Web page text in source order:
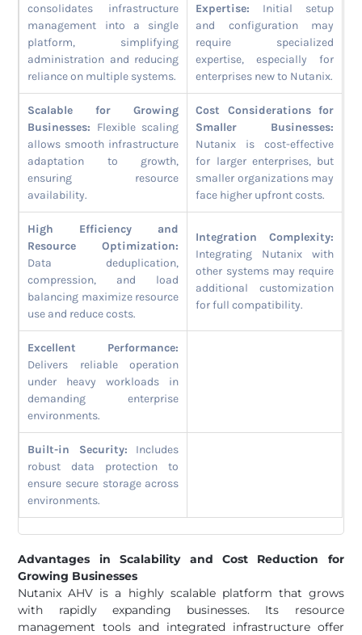
consolidates infrastructure
management into a single
platform, simplifying
administration and reducing
reliance on multiple systems.
Expertise: Initial setup
and configuration may
require specialized
expertise, especially for
enterprises new to Nutanix.
Scalable for Growing
Businesses: Flexible scaling
allows smooth infrastructure
adaptation to growth,
ensuring resource
availability.
Cost Considerations for
Smaller Businesses:
Nutanix is cost-effective
for larger enterprises, but
smaller organizations may
face higher upfront costs.
High Efficiency and
Resource Optimization:
Data deduplication,
compression, and load
balancing maximize resource
use and reduce costs.
Integration Complexity:
Integrating Nutanix with
other systems may require
additional customization
for full compatibility.
Excellent Performance:
Delivers reliable operation
under heavy workloads in
demanding enterprise
environments.
Built-in Security: Includes
robust data protection to
ensure secure storage across
environments.
Advantages in Scalability and Cost Reduction for
Growing Businesses
Nutanix AHV is a highly scalable platform that grows
with rapidly expanding businesses. Its resource
management tools and integrated infrastructure offer